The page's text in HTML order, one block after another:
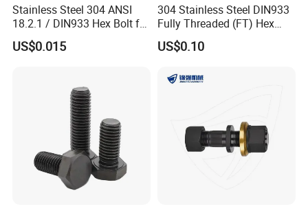
Stainless Steel 304 ANSI
18.2.1 / DIN933 Hex Bolt for
Machinery
US$0.015
304 Stainless Steel DIN933
Fully Threaded (FT) Hex
Bolts for Machinery &
Construction
US$0.10